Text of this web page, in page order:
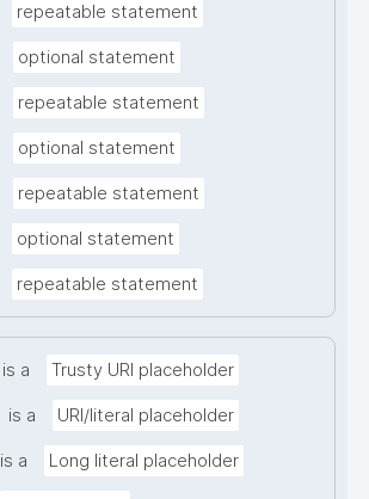
repeatable statement
optional statement
repeatable statement
optional statement
repeatable statement
optional statement
repeatable statement
is a Trusty URI placeholder
is a URI/literal placeholder
is a Long literal placeholder